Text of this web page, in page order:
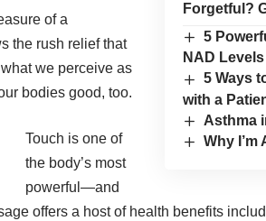
Forgetful?
5
NAD Levels
5 Ways
with a
Asthma
Why I’m
of a
the rush relief that
we perceive as
bodies good, too.
Touch is one of
the body’s most
powerful—and
offers a host of health benefits